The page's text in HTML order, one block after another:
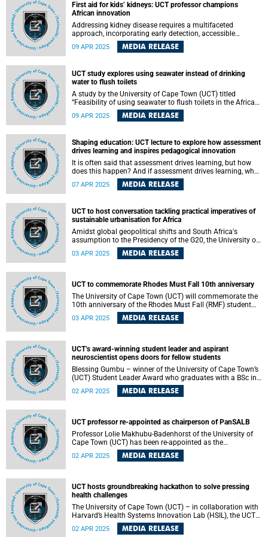
Uyinene Mrwetyana, a first-year UCT student whose life
was tragically cut short in a brutal murder at the Clareinch
Post Office.
First aid for kids’ kidneys: UCT professor champions
African innovation
Addressing kidney disease requires a multifaceted
approach, incorporating early detection, accessible
treatment options, skilled healthcare workers and
supportive policies.
09 APR 2025 MEDIA RELEASE
UCT study explores using seawater instead of drinking
water to flush toilets
A study by the University of Cape Town (UCT) titled
“Feasibility of using seawater to flush toilets in the African
context” explores using seawater to flush toilets in Cape
Town.
09 APR 2025 MEDIA RELEASE
Shaping education: UCT lecture to explore how assessment
drives learning and inspires pedagogical innovation
It is often said that assessment drives learning, but how
does this happen? And if assessment drives learning, what
drives assessment? Similarly, as the field of staff
development continues to grow, it is essential to
07 APR 2025 MEDIA RELEASE
UCT to host conversation tackling practical imperatives of
sustainable urbanisation for Africa
Amidst global geopolitical shifts and South Africa's
assumption to the Presidency of the G20, the University of
Cape Town (UCT) will host an event that will explore critical
issues of African urbanisation to forge a path that can
G20.
03 APR 2025 MEDIA RELEASE
UCT to commemorate Rhodes Must Fall 10th anniversary
The University of Cape Town (UCT) will commemorate the
10th anniversary of the Rhodes Must Fall (RMF) student
movement, which marked a watershed moment in UCT’s
history as well as student activism in South Africa and
03 APR 2025 MEDIA RELEASE
UCT’s award-winning student leader and aspirant
neuroscientist opens doors for fellow students
Blessing Gumbu – winner of the University of Cape Town’s
(UCT) Student Leader Award who graduates with a BSc in
Human Anatomy and Physiology , and Biochemistry on
Wednesday, 2 April 2025 – believes that leadership is
themselves.
02 APR 2025 MEDIA RELEASE
UCT professor re-appointed as chairperson of PanSALB
Professor Lolie Makhubu-Badenhorst of the University of
Cape Town (UCT) has been re-appointed as the
Chairperson of the Pan South African Language Board
(PanSALB) for an unprecedented third term, reinforcing her
02 APR 2025 MEDIA RELEASE
UCT hosts groundbreaking hackathon to solve pressing
health challenges
The University of Cape Town (UCT) – in collaboration with
Harvard’s Health Systems Innovation Lab (HSIL), the UCT
Surgical Society, and Global Surgery – will host a
groundbreaking hackathon to develop AI-driven solutions
02 APR 2025 MEDIA RELEASE